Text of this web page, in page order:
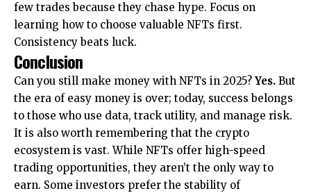
few trades because they chase hype. Focus on
learning how to choose valuable NFTs first.
Consistency beats luck.
Conclusion
Can you still make money with NFTs in 2025? Yes. But
the era of easy money is over; today, success belongs
to those who use data, track utility, and manage risk.
It is also worth remembering that the crypto
ecosystem is vast. While NFTs offer high-speed
trading opportunities, they aren’t the only way to
earn. Some investors prefer the stability of